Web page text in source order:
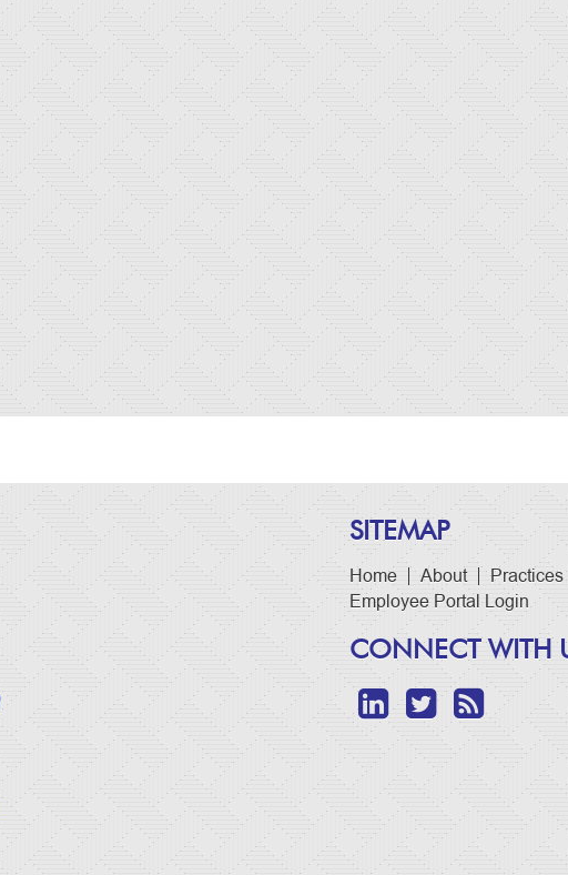
SITEMAP
Home About Practices
Employee Portal Login
CONNECT WITH